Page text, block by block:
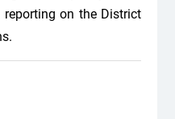
on the District